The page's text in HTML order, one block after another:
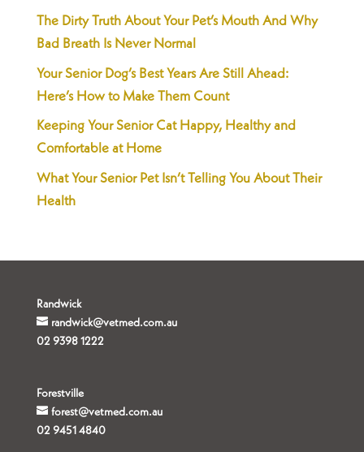
The Dirty Truth About Your Pet’s Mouth And Why
Bad Breath Is Never Normal
Your Senior Dog’s Best Years Are Still Ahead:
Here’s How to Make Them Count
Keeping Your Senior Cat Happy, Healthy and
Comfortable at Home
What Your Senior Pet Isn’t Telling You About Their
Health
Randwick
randwick@vetmed.com.au
02 9398 1222
Forestville
forest@vetmed.com.au
02 9451 4840